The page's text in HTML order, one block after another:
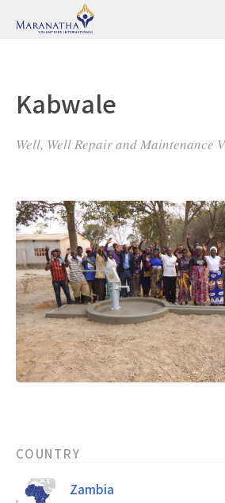
Kabwale
Well, Well Repair and Maintenance
COUNTRY
Zambia